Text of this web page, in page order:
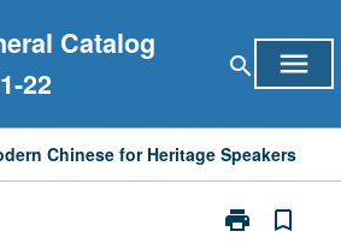
Catalog
22
search menu
Chinese for Heritage Speakers
print
Print
bookmark_border